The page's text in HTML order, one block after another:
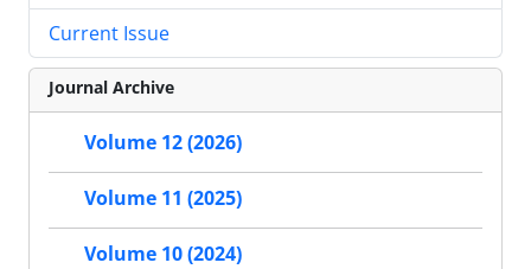
Current Issue
Journal Archive
Volume 12 (2026)
Volume 11 (2025)
Volume 10 (2024)